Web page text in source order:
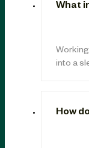
What
into a
How